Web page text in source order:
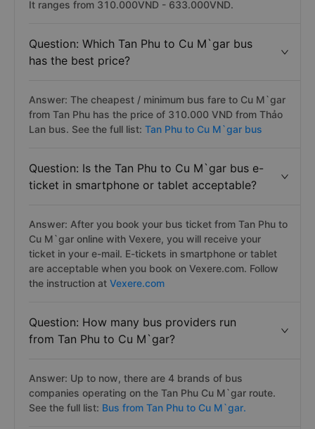
It ranges from 310.000VND - 633.000VND.
Question: Which Tan Phu to Cu M`gar bus
has the best price?
Answer: The cheapest / minimum bus fare to Cu M`gar
from Tan Phu has the price of 310.000 VND from Thảo
Lan bus. See the full list: Tan Phu to Cu M`gar bus
Question: Is the Tan Phu to Cu M`gar bus e-
ticket in smartphone or tablet acceptable?
Answer: After you book your bus ticket from Tan Phu to
Cu M`gar online with Vexere, you will receive your
ticket in your e-mail. E-tickets in smartphone or tablet
are acceptable when you book on Vexere.com. Follow
the instruction at Vexere.com
Question: How many bus providers run
from Tan Phu to Cu M`gar?
Answer: Up to now, there are 4 brands of bus
companies operating on the Tan Phu Cu M`gar route.
See the full list: Bus from Tan Phu to Cu M`gar.